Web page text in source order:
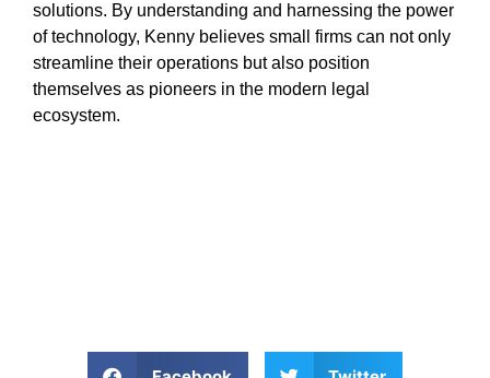
solutions. By understanding and harnessing the power
of technology, Kenny believes small firms can not only
streamline their operations but also position
themselves as pioneers in the modern legal
ecosystem.